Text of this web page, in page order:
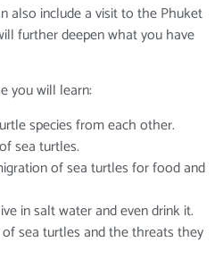
also include a visit to the Phuket
further deepen what you have
you will learn:
species from each other.
sea turtles.
of sea turtles for food and
in salt water and even drink it.
sea turtles and the threats they